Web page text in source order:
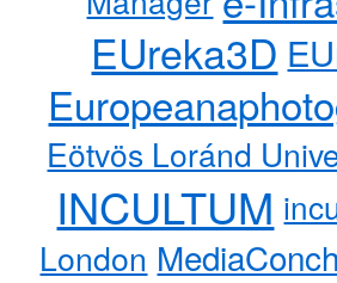
EUreka3D
Eötvös Loránd
INCULTUM
London MediaConch